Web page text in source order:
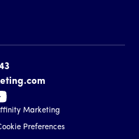
Marketing
Preferences